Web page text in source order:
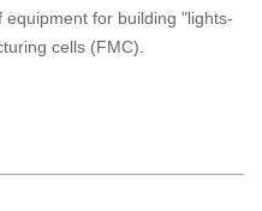
for building "lights-
cells (FMC).